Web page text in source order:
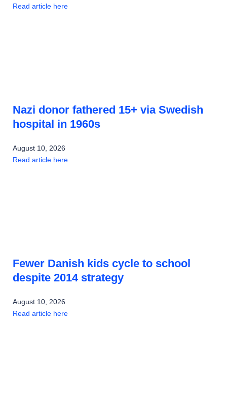
Read article here
Nazi donor fathered 15+ via Swedish
hospital in 1960s
August 10, 2026
Read article here
Fewer Danish kids cycle to school
despite 2014 strategy
August 10, 2026
Read article here